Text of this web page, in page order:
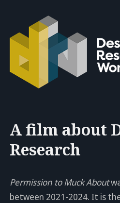
Search
A film about
Research
Permission to Muck About
between 2021-2024. It is